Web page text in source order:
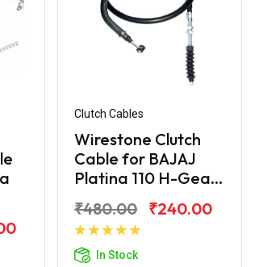
Clutch Cables
Wirestone Clutch
Cable for BAJAJ
Platina 110 H-Gea...
₹480.00 ₹240.00
In Stock